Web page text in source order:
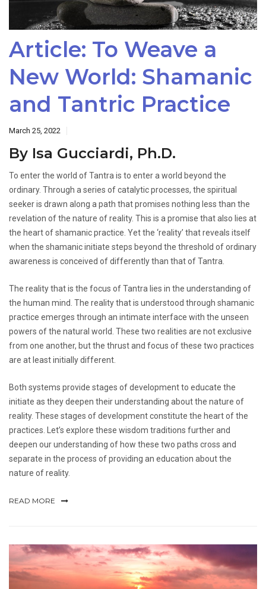
Article: To Weave a
New World: Shamanic
and Tantric Practice
March 25, 2022
By Isa Gucciardi, Ph.D.
To enter the world of Tantra is to enter a world beyond the
ordinary. Through a series of catalytic processes, the spiritual
seeker is drawn along a path that promises nothing less than the
revelation of the nature of reality. This is a promise that also lies at
the heart of shamanic practice. Yet the ‘reality’ that reveals itself
when the shamanic initiate steps beyond the threshold of ordinary
awareness is conceived of differently than that of Tantra.
The reality that is the focus of Tantra lies in the understanding of
the human mind. The reality that is understood through shamanic
practice emerges through an intimate interface with the unseen
powers of the natural world. These two realities are not exclusive
from one another, but the thrust and focus of these two practices
are at least initially different.
Both systems provide stages of development to educate the
initiate as they deepen their understanding about the nature of
reality. These stages of development constitute the heart of the
practices. Let’s explore these wisdom traditions further and
deepen our understanding of how these two paths cross and
separate in the process of providing an education about the
nature of reality.
READ MORE